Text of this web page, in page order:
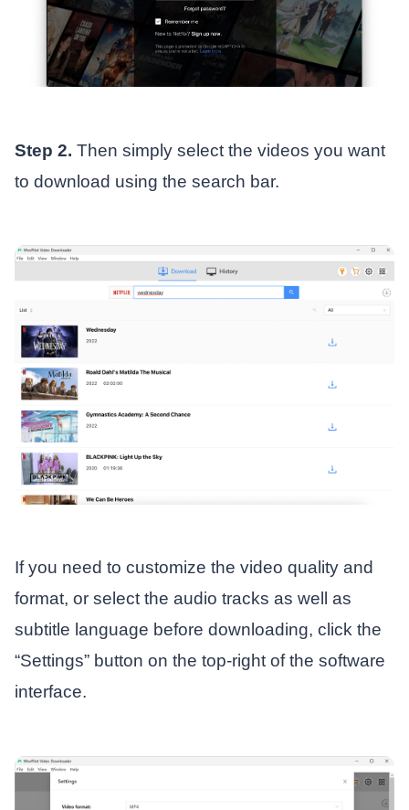
Step 2. Then simply select the videos you want
to download using the search bar.
If you need to customize the video quality and
format, or select the audio tracks as well as
subtitle language before downloading, click the
“Settings” button on the top-right of the software
interface.